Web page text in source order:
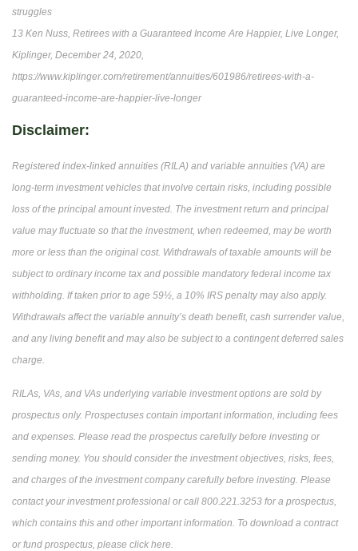
struggles
13 Ken Nuss, Retirees with a Guaranteed Income Are Happier, Live Longer,
Kiplinger, December 24, 2020,
https://www.kiplinger.com/retirement/annuities/601986/retirees-with-a-
guaranteed-income-are-happier-live-longer
Disclaimer:
Registered index-linked annuities (RILA) and variable annuities (VA) are
long-term investment vehicles that involve certain risks, including possible
loss of the principal amount invested. The investment return and principal
value may fluctuate so that the investment, when redeemed, may be worth
more or less than the original cost. Withdrawals of taxable amounts will be
subject to ordinary income tax and possible mandatory federal income tax
withholding. If taken prior to age 59½, a 10% IRS penalty may also apply.
Withdrawals affect the variable annuity’s death benefit, cash surrender value,
and any living benefit and may also be subject to a contingent deferred sales
charge.
RILAs, VAs, and VAs underlying variable investment options are sold by
prospectus only. Prospectuses contain important information, including fees
and expenses. Please read the prospectus carefully before investing or
sending money. You should consider the investment objectives, risks, fees,
and charges of the investment company carefully before investing. Please
contact your investment professional or call 800.221.3253 for a prospectus,
which contains this and other important information. To download a contract
or fund prospectus, please click here.